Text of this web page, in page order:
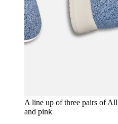
A line up of three pairs of
and pink